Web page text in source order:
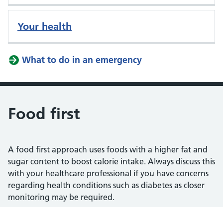
Your health
What to do in an emergency
Food first
A food first approach uses foods with a higher fat and
sugar content to boost calorie intake. Always discuss this
with your healthcare professional if you have concerns
regarding health conditions such as diabetes as closer
monitoring may be required.